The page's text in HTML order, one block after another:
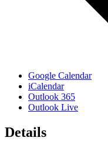
Google Calendar
iCalendar
Outlook 365
Outlook Live
Details